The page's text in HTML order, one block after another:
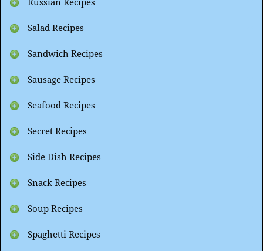
Russian Recipes
Salad Recipes
Sandwich Recipes
Sausage Recipes
Seafood Recipes
Secret Recipes
Side Dish Recipes
Snack Recipes
Soup Recipes
Spaghetti Recipes